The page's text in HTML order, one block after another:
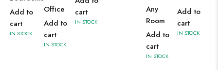
Add to
cart
IN STOCK
Office
Add to
cart
IN STOCK
cart
IN STOCK
Any
Room
Add to
cart
IN STOCK
Add to
cart
IN STOCK